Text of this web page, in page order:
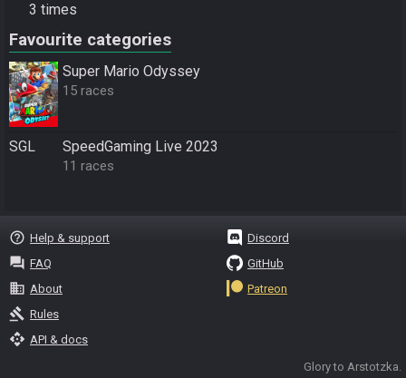
3 times
Favourite categories
Super Mario Odyssey
15 races
SGL SpeedGaming Live 2023
11 races
help_outline Help & support
question_answer FAQ
business About
gavel Rules
api API & docs
Discord
GitHub
Patreon
Glory to Arstotzka.